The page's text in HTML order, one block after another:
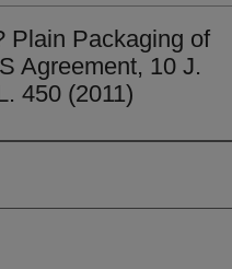
Plain Packaging of
Agreement, 10 J.
450 (2011)